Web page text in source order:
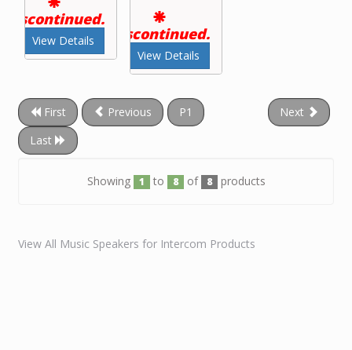
Discontinued.
View Details Discontinued.
View Details
First Previous P1
Next
Last
Showing 1 to 8 of 8 products
View All Music Speakers for Intercom Products